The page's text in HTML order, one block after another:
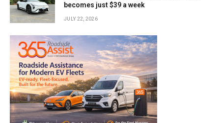
becomes just $39 a week
JULY 22, 2026